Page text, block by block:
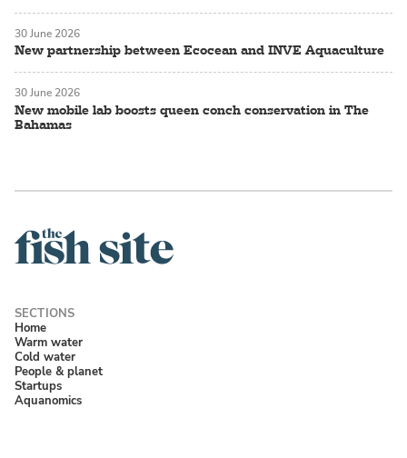
New partnership between Ecocean and INVE Aquaculture
30 June 2026
New mobile lab boosts queen conch conservation in The
Bahamas
30 June 2026
Home
Warm water
Cold water
People & planet
Startups
Aquanomics